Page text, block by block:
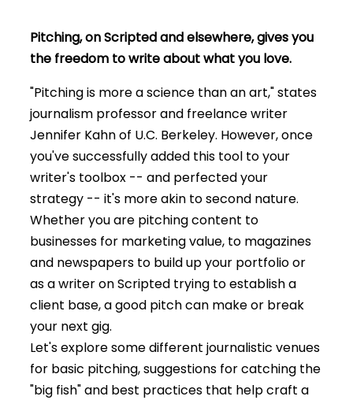
Pitching, on Scripted and elsewhere, gives you
the freedom to write about what you love.
"Pitching is more a science than an art," states
journalism professor and freelance writer
Jennifer Kahn of U.C. Berkeley. However, once
you've successfully added this tool to your
writer's toolbox -- and perfected your
strategy -- it's more akin to second nature.
Whether you are pitching content to
businesses for marketing value, to magazines
and newspapers to build up your portfolio or
as a writer on Scripted trying to establish a
client base, a good pitch can make or break
your next gig.
Let's explore some different journalistic venues
for basic pitching, suggestions for catching the
"big fish" and best practices that help craft a